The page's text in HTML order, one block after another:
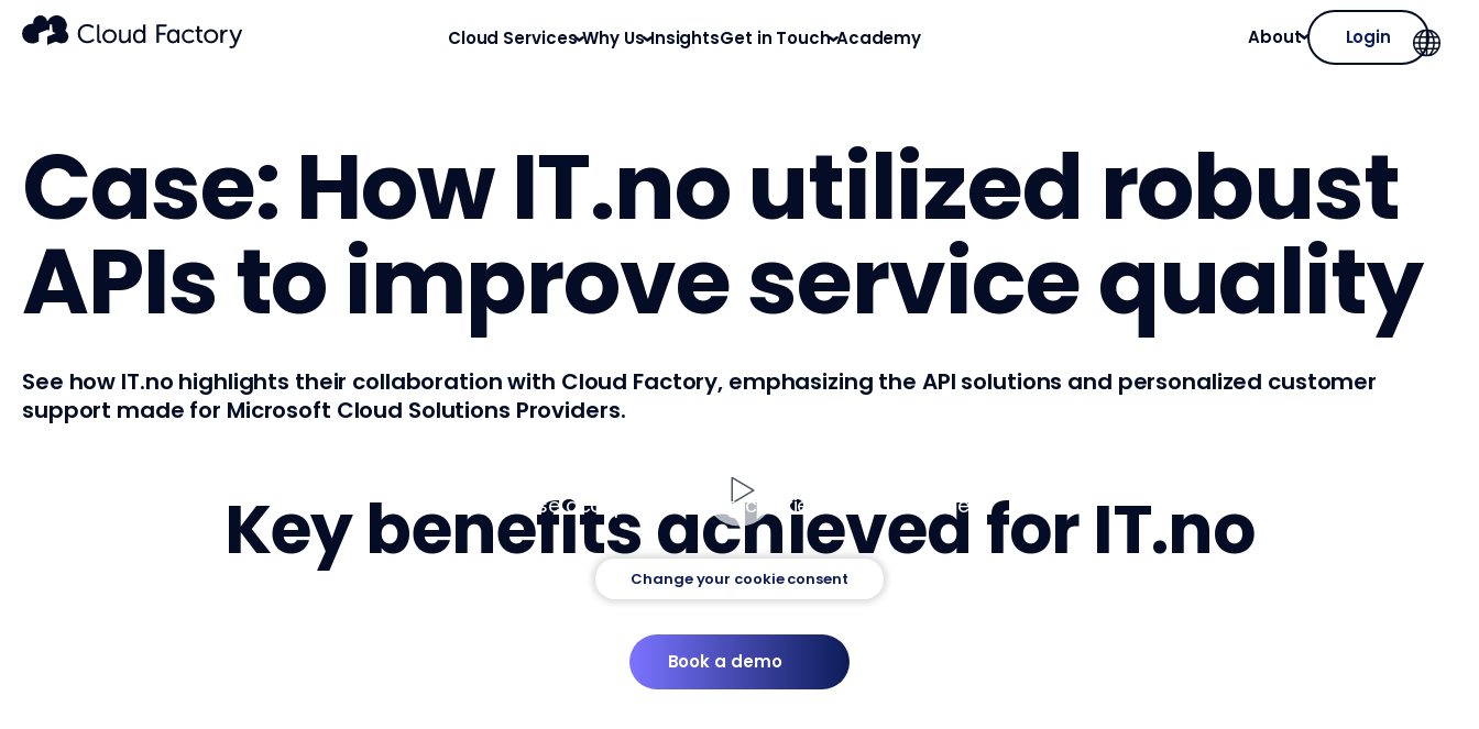
About Login
Cloud Services Why Us InsightsGet in Touch Academy
Case: How IT.no utilized robust
APIs to improve service quality
See how IT.no highlights their collaboration with Cloud Factory, emphasizing the API solutions and personalized customer
support made for Microsoft Cloud Solutions Providers.
Please accept marketing cookies to see the video
Change your cookie consent
Key benefits achieved for IT.no
Book a demo